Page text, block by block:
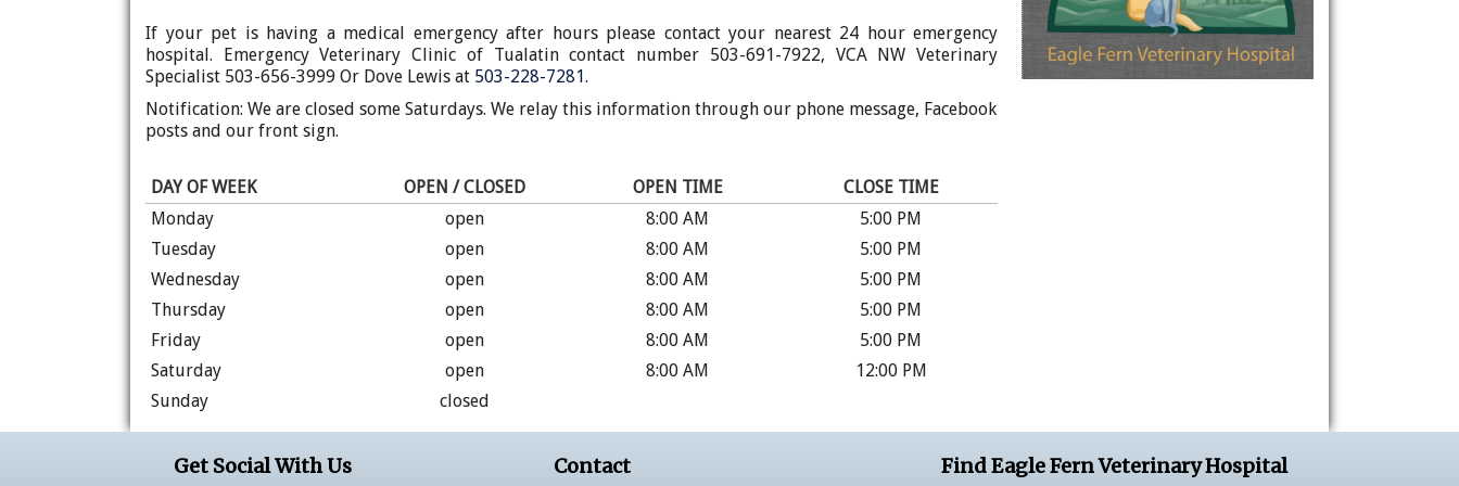
If your pet is having a medical emergency after hours please contact your nearest 24 hour emergency
hospital. Emergency Veterinary Clinic of Tualatin contact number 503-691-7922, VCA NW Veterinary
Specialist 503-656-3999 Or Dove Lewis at 503-228-7281 .
Notification: We are closed some Saturdays. We relay this information through our phone message, Facebook
posts and our front sign.
DAY OF WEEK OPEN / CLOSED OPEN TIME
CLOSE TIME
Monday
open 8:00 AM
5:00 PM
Tuesday
open 8:00 AM
5:00 PM
Wednesday
open 8:00 AM
5:00 PM
Thursday
open 8:00 AM
5:00 PM
Friday
open 8:00 AM
5:00 PM
Saturday
open 8:00 AM
12:00 PM
Sunday
closed
Get Social With Us Contact Find Eagle Fern Veterinary Hospital